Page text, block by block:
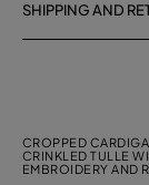
SHIPPING AND
CROPPED
CRINKLED TULLE
EMBROIDERY AND